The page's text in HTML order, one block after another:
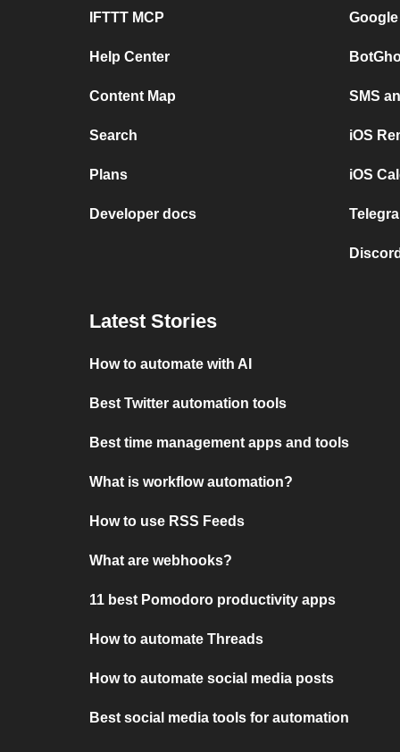
IFTTT MCP
Help Center
Content Map
Search
Plans
Developer docs
SMS
iOS
iOS
Latest Stories
How to automate with AI
Best Twitter automation tools
Best time management apps and tools
What is workflow automation?
How to use RSS Feeds
What are webhooks?
11 best Pomodoro productivity apps
How to automate Threads
How to automate social media posts
Best social media tools for automation